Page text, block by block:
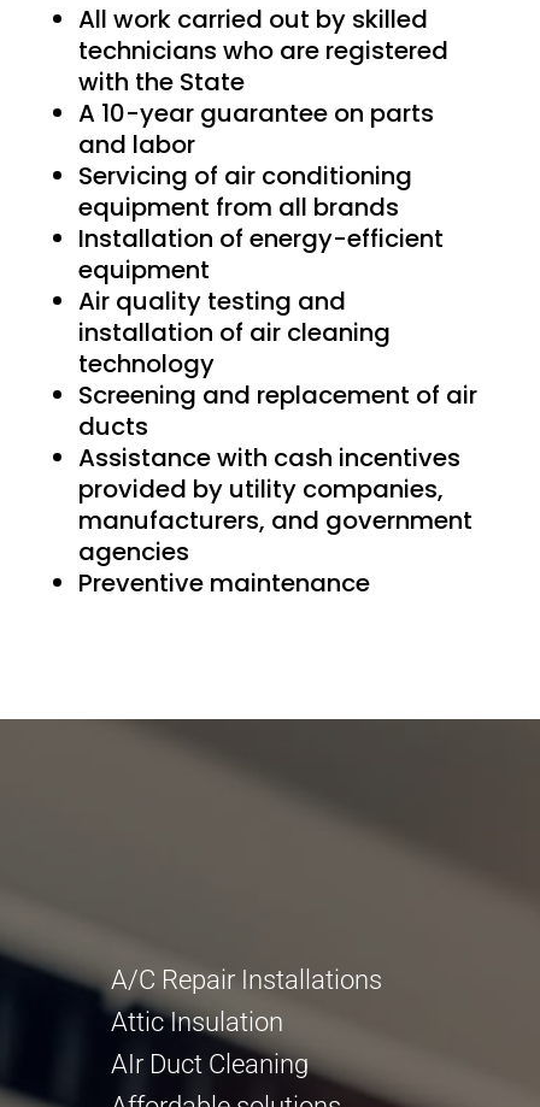
All work carried out by skilled
technicians who are registered
with the State
A 10-year guarantee on parts
and labor
Servicing of air conditioning
equipment from all brands
Installation of energy-efficient
equipment
Air quality testing and
installation of air cleaning
technology
Screening and replacement of air
ducts
Assistance with cash incentives
provided by utility companies,
manufacturers, and government
agencies
Preventive maintenance
A/C Repair Installations
Attic Insulation
AIr Duct Cleaning